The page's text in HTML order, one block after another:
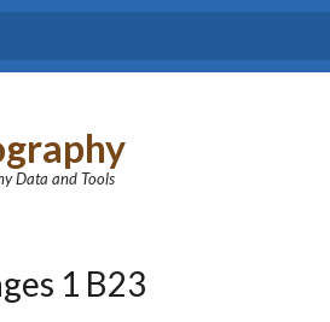
Data and Tools
1 B23